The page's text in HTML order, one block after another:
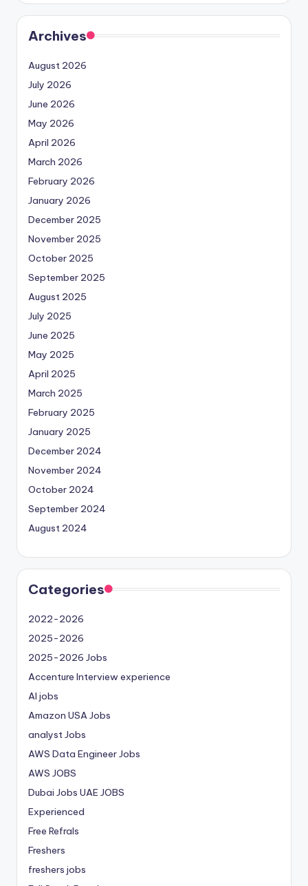
Archives
August 2026
July 2026
June 2026
May 2026
April 2026
March 2026
February 2026
January 2026
December 2025
November 2025
October 2025
September 2025
August 2025
July 2025
June 2025
May 2025
April 2025
March 2025
February 2025
January 2025
December 2024
November 2024
October 2024
September 2024
August 2024
Categories
2022-2026
2025-2026
2025-2026 Jobs
Accenture Interview experience
AI jobs
Amazon USA Jobs
analyst Jobs
AWS Data Engineer Jobs
AWS JOBS
Dubai Jobs UAE JOBS
Experienced
Free Refrals
Freshers
freshers jobs